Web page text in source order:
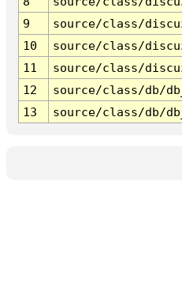
9
source/class/
10
source/class/
11
source/class/
12
source/class/db/
13
source/class/db/